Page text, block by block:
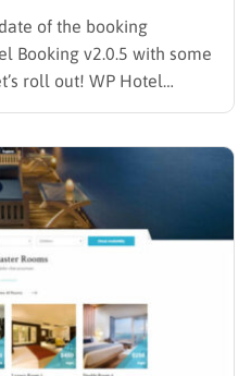
of the booking
Booking v2.0.5 with some
roll out! WP Hotel
Fixed: Additional
Added: shortcode
library jquery…